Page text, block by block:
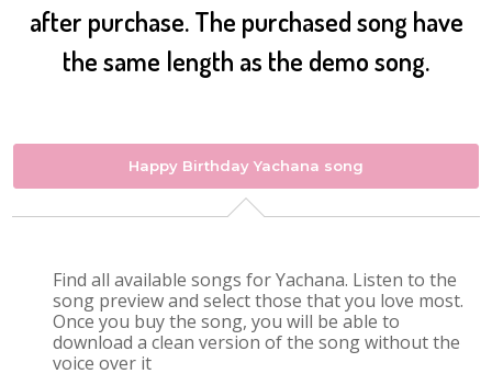
after purchase. The purchased song have
the same length as the demo song.
Happy Birthday Yachana song
Find all available songs for Yachana. Listen to the
song preview and select those that you love most.
Once you buy the song, you will be able to
download a clean version of the song without the
voice over it